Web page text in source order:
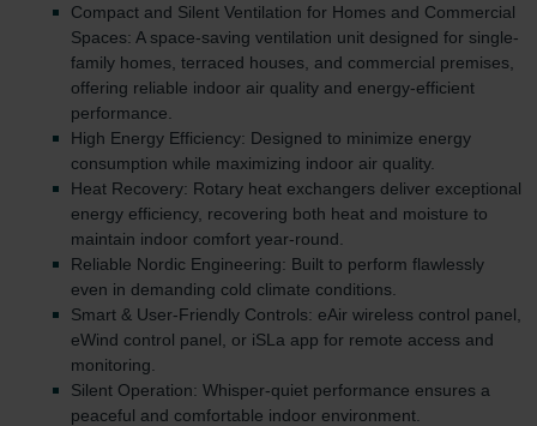
Compact and Silent Ventilation for Homes and Commercial
Spaces: A space-saving ventilation unit designed for single-
family homes, terraced houses, and commercial premises,
offering reliable indoor air quality and energy-efficient
performance.
High Energy Efficiency: Designed to minimize energy
consumption while maximizing indoor air quality.
Heat Recovery: Rotary heat exchangers deliver exceptional
energy efficiency, recovering both heat and moisture to
maintain indoor comfort year-round.
Reliable Nordic Engineering: Built to perform flawlessly
even in demanding cold climate conditions.
Smart & User-Friendly Controls: eAir wireless control panel,
eWind control panel, or iSLa app for remote access and
monitoring.
Silent Operation: Whisper-quiet performance ensures a
peaceful and comfortable indoor environment.